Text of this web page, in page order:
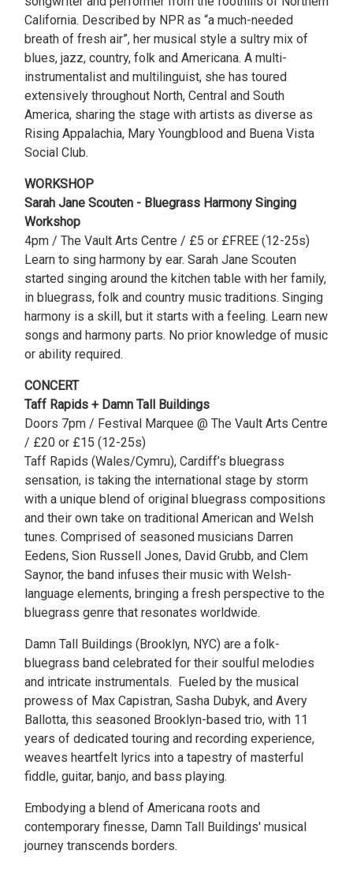
California. Described by NPR as “a much-needed
breath of fresh air”, her musical style a sultry mix of
blues, jazz, country, folk and Americana. A multi-
instrumentalist and multilinguist, she has toured
extensively throughout North, Central and South
America, sharing the stage with artists as diverse as
Rising Appalachia, Mary Youngblood and Buena Vista
Social Club.
WORKSHOP
Sarah Jane Scouten - Bluegrass Harmony Singing
Workshop
4pm / The Vault Arts Centre / £5 or £FREE (12-25s)
Learn to sing harmony by ear. Sarah Jane Scouten
started singing around the kitchen table with her family,
in bluegrass, folk and country music traditions. Singing
harmony is a skill, but it starts with a feeling. Learn new
songs and harmony parts. No prior knowledge of music
or ability required.
CONCERT
Taff Rapids + Damn Tall Buildings
Doors 7pm / Festival Marquee @ The Vault Arts Centre
/ £20 or £15 (12-25s)
Taff Rapids (Wales/Cymru), Cardiff’s bluegrass
sensation, is taking the international stage by storm
with a unique blend of original bluegrass compositions
and their own take on traditional American and Welsh
tunes. Comprised of seasoned musicians Darren
Eedens, Sion Russell Jones, David Grubb, and Clem
Saynor, the band infuses their music with Welsh-
language elements, bringing a fresh perspective to the
bluegrass genre that resonates worldwide.
Damn Tall Buildings (Brooklyn, NYC) are a folk-
bluegrass band celebrated for their soulful melodies
and intricate instrumentals. Fueled by the musical
prowess of Max Capistran, Sasha Dubyk, and Avery
Ballotta, this seasoned Brooklyn-based trio, with 11
years of dedicated touring and recording experience,
weaves heartfelt lyrics into a tapestry of masterful
fiddle, guitar, banjo, and bass playing.
Embodying a blend of Americana roots and
contemporary finesse, Damn Tall Buildings' musical
journey transcends borders.